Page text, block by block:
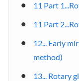
11 Part
11 Part
12... Early
method)
13... Rotary